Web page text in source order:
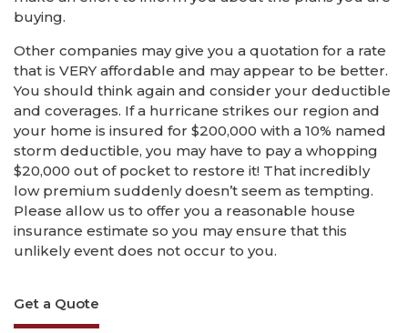
buying.
Other companies may give you a quotation for a rate
that is VERY affordable and may appear to be better.
You should think again and consider your deductible
and coverages. If a hurricane strikes our region and
your home is insured for $200,000 with a 10% named
storm deductible, you may have to pay a whopping
$20,000 out of pocket to restore it! That incredibly
low premium suddenly doesn’t seem as tempting.
Please allow us to offer you a reasonable house
insurance estimate so you may ensure that this
unlikely event does not occur to you.
Get a Quote